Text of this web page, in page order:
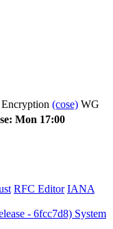
(cose) WG
Mon 17:00
RFC Editor IANA
- 6fcc7d8) System